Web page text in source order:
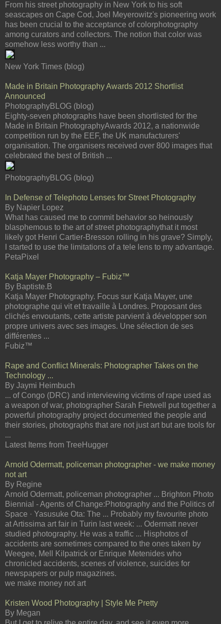
From his street photography in New York to his soft
seascapes on Cape Cod, Joel Meyerowitz's pioneering work
has been crucial to the acceptance of colorphotography
among curators and collectors. The notion that color was
somehow less worthy than ...
New York Times (blog)
Made in Britain Photography Awards 2012 Shortlist
Announced
PhotographyBLOG (blog)
Eighty-seven photographs have been shortlisted for the
Made in Britain PhotographyAwards 2012, a nationwide
competition run by the EEF, the UK manufacturers'
organisation. The organisers received over 800 images that
celebrated the best of British ...
PhotographyBLOG (blog)
In Defense of Telephoto Lenses for Street Photography
By Napier Lopez
What has caused me to commit behavior so heinously
blasphemous to the art of street photographythat it most
likely got Henri Cartier-Bresson rolling in his grave? Simply,
I started to use the limitations of a tele lens to my advantage.
PetaPixel
Katja Mayer Photography – Fubiz™
By Baptiste.B
Katja Mayer Photography. Focus sur Katja Mayer, une
photographe qui vit et travaille à Londres. Proposant des
clichés envoutants, cette artiste parvient à développer son
propre univers avec ses images. Une sélection de ses
différentes ...
Fubiz™
Rape and Conflict Minerals: Photographer Takes on the
Technology ...
By Jaymi Heimbuch
... of Congo (DRC) and interviewing victims of rape used as
a weapon of war, photographer Sarah Fretwell put together a
powerful photography project documented the people and
their stories, photographs that are not just art but are tools for
...
Latest Items from TreeHugger
Arnold Odermatt, policeman photographer - we make money
not art
By Regine
Arnold Odermatt, policeman photographer ... Brighton Photo
Biennial - Agents of Change:Photography and the Politics of
Space · Yasusuke Ota: The ... Probably my favourite photo
at Artissima art fair in Turin last week: ... Odermatt never
studied photography. He was a traffic ... Hisphotos of
accidents are sometimes compared to the ones taken by
Weegee, Mell Kilpatrick or Enrique Metenides who
chronicled accidents, scenes of violence, suicides for
newspapers or pulp magazines.
we make money not art
Kristen Wood Photography | Style Me Pretty
By Megan